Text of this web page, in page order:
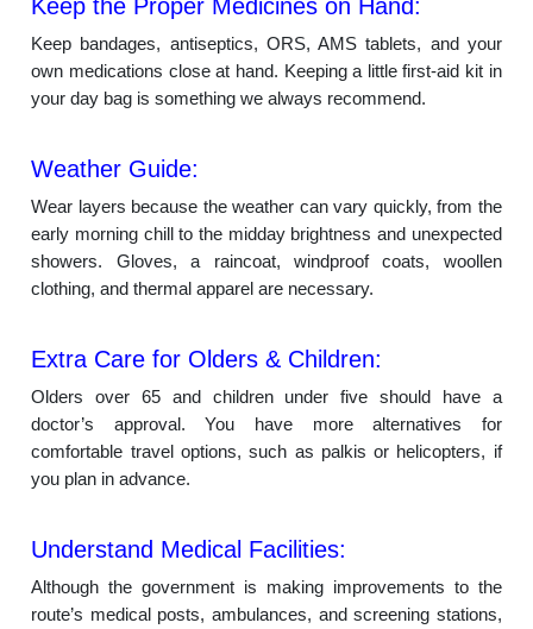
Keep the Proper Medicines on Hand:
Keep bandages, antiseptics, ORS, AMS tablets, and your
own medications close at hand. Keeping a little first-aid kit in
your day bag is something we always recommend.
Weather Guide:
Wear layers because the weather can vary quickly, from the
early morning chill to the midday brightness and unexpected
showers. Gloves, a raincoat, windproof coats, woollen
clothing, and thermal apparel are necessary.
Extra Care for Olders & Children:
Olders over 65 and children under five should have a
doctor’s approval. You have more alternatives for
comfortable travel options, such as palkis or helicopters, if
you plan in advance.
Understand Medical Facilities:
Although the government is making improvements to the
route’s medical posts, ambulances, and screening stations,